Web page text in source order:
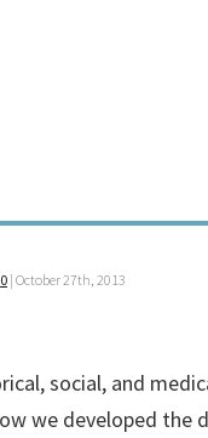
0 | October 27th, 2013
social, and
we developed